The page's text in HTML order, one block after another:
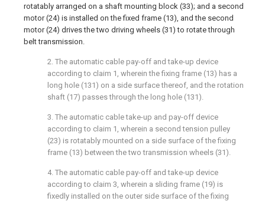
rotatably arranged on a shaft mounting block (33); and a second
motor (24) is installed on the fixed frame (13), and the second
motor (24) drives the two driving wheels (31) to rotate through
belt transmission.
2. The automatic cable pay-off and take-up device
according to claim 1, wherein the fixing frame (13) has a
long hole (131) on a side surface thereof, and the rotation
shaft (17) passes through the long hole (131).
3. The automatic cable take-up and pay-off device
according to claim 1, wherein a second tension pulley
(23) is rotatably mounted on a side surface of the fixing
frame (13) between the two transmission wheels (31).
4. The automatic cable pay-off and take-up device
according to claim 3, wherein a sliding frame (19) is
fixedly installed on the outer side surface of the fixing